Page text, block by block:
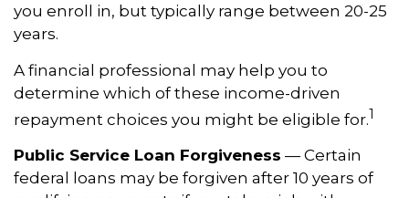
you enroll in, but typically range between 20-25
years.
A financial professional may help you to
determine which of these income-driven
repayment choices you might be eligible for.1
Public Service Loan Forgiveness — Certain
federal loans may be forgiven after 10 years of